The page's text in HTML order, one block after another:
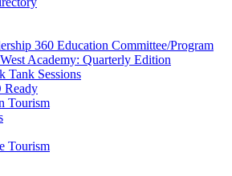
360 Education Committee/Program
Academy: Quarterly Edition
Tank Sessions
Ready
Tourism
Tourism